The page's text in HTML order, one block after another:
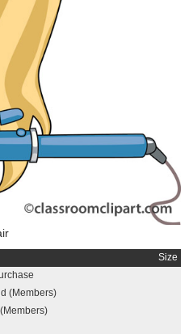
Size
(Members)